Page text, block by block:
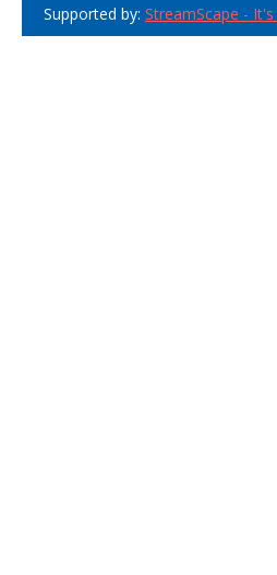
Supported by: StreamScape -